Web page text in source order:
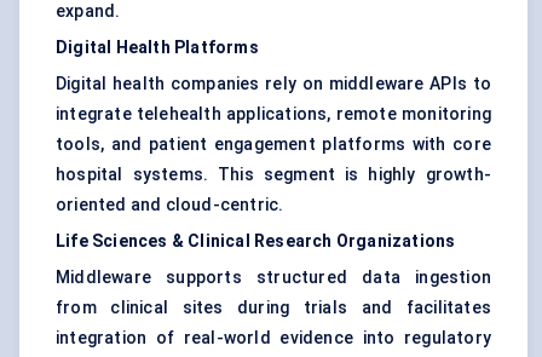
expand.
Digital Health Platforms
Digital health companies rely on middleware APIs to
integrate telehealth applications, remote monitoring
tools, and patient engagement platforms with core
hospital systems. This segment is highly growth-
oriented and cloud-centric.
Life Sciences & Clinical Research Organizations
Middleware supports structured data ingestion
from clinical sites during trials and facilitates
integration of real-world evidence into regulatory